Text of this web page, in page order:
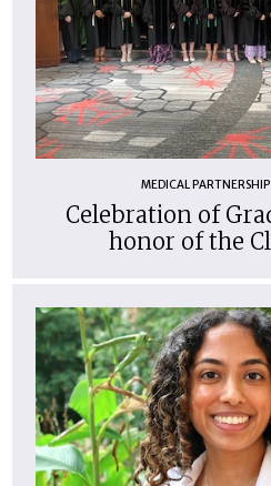
MEDICAL PARTNERSHIP
Celebration of
honor of the